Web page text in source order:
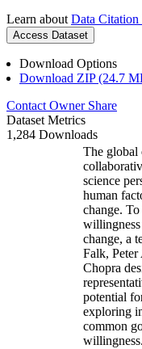
Learn about Data Citation
Access Dataset
Download Options
Download ZIP (24.7
Contact Owner Share
Dataset Metrics
1,284 Downloads
The global
science
human
change.
willingness
change, a
Falk,
Chopra
potential
exploring
common
willingness.